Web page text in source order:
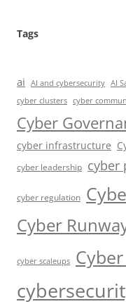
Tags
ai AI and cybersecurity AI
cyber clusters cyber
Cyber
cyber infrastructure
cyber leadership cyber
cyber regulation
Cyber
cyber scaleups